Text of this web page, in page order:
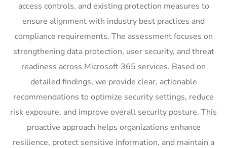
access controls, and existing protection measures to
ensure alignment with industry best practices and
compliance requirements. The assessment focuses on
strengthening data protection, user security, and threat
readiness across Microsoft 365 services. Based on
detailed findings, we provide clear, actionable
recommendations to optimize security settings, reduce
risk exposure, and improve overall security posture. This
proactive approach helps organizations enhance
resilience, protect sensitive information, and maintain a